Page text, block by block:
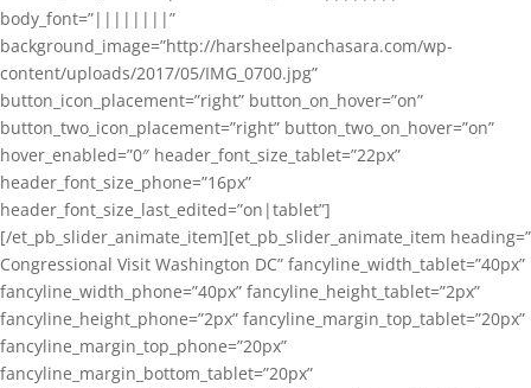
body_font=”||||||||”
background_image=”http://harsheelpanchasara.com/wp-
content/uploads/2017/05/IMG_0700.jpg”
button_icon_placement=”right” button_on_hover=”on”
button_two_icon_placement=”right” button_two_on_hover=”on”
hover_enabled=”0″ header_font_size_tablet=”22px”
header_font_size_phone=”16px”
header_font_size_last_edited=”on|tablet”]
[/et_pb_slider_animate_item][et_pb_slider_animate_item heading=”
Congressional Visit Washington DC” fancyline_width_tablet=”40px”
fancyline_width_phone=”40px” fancyline_height_tablet=”2px”
fancyline_height_phone=”2px” fancyline_margin_top_tablet=”20px”
fancyline_margin_top_phone=”20px”
fancyline_margin_bottom_tablet=”20px”